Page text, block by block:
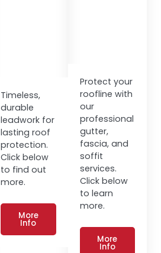
Timeless,
durable
leadwork for
lasting roof
protection.
Click below
to find out
more.
More
Info
Protect your
roofline with
our
professional
gutter,
fascia, and
soffit
services.
Click below
to learn
more.
More
Info